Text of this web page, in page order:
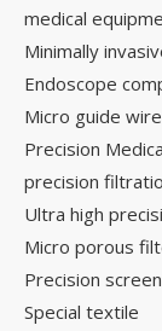
medical
Minimally
Endoscope
Micro guide wire
Precision
precision
Ultra high
Micro porous
Precision
Special textile